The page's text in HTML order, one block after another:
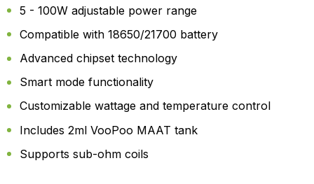
5 - 100W adjustable power range
Compatible with 18650/21700 battery
Advanced chipset technology
Smart mode functionality
Customizable wattage and temperature control
Includes 2ml VooPoo MAAT tank
Supports sub-ohm coils